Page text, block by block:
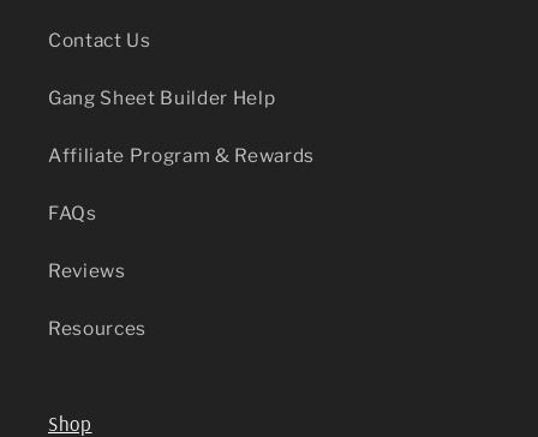
Contact Us
Gang Sheet Builder Help
Affiliate Program & Rewards
FAQs
Reviews
Resources
Shop